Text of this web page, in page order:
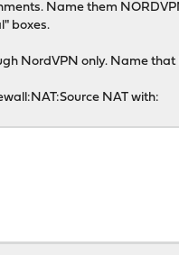
Name them
boxes.
NordVPN only. Name that
NAT with: